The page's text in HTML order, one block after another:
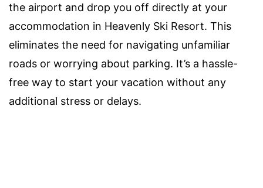
the airport and drop you off directly at your
accommodation in Heavenly Ski Resort. This
eliminates the need for navigating unfamiliar
roads or worrying about parking. It’s a hassle-
free way to start your vacation without any
additional stress or delays.